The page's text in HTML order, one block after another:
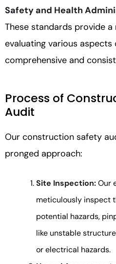
Safety and Health
These standards provide
evaluating various aspects
comprehensive and
Process of
Audit
Our construction safety
pronged approach:
Site Inspection:Our
meticulously inspect
potential hazards,
like unstable
or electrical hazards.